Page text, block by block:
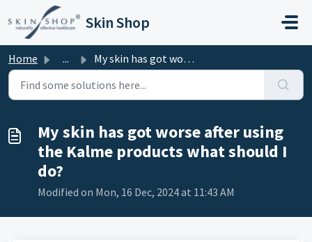
Skip to main content
Skin Shop
Home ... My skin has got worse after using the Kalme products what...
My skin has got worse after using
the Kalme products what should I
do?
Modified on Mon, 16 Dec, 2024 at 11:43 AM